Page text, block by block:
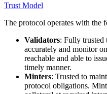
Trust Model
The protocol operates with the
Validators: Fully trusted
accurately and monitor
reachable and able to
timely manner.
Minters: Trusted to
protocol obligations.